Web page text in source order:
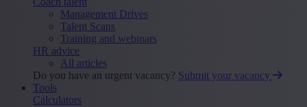
Management Drives
Talent Scans
Training and webinars
HR advice
All articles
Do you have an urgent vacancy? Submit your vacancy
Tools
Calculators